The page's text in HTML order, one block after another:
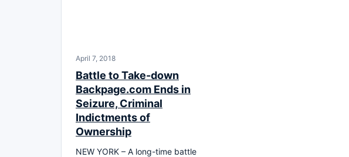
April 7, 2018
Battle to Take-down
Backpage.com Ends in
Seizure, Criminal
Indictments of
Ownership
NEW YORK – A long-time battle